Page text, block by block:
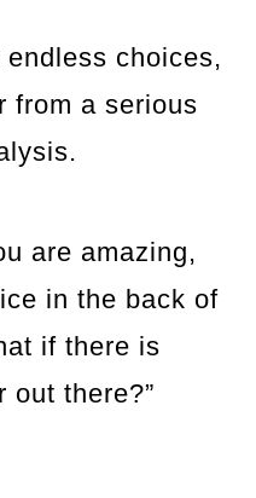
choices,
from a serious
are amazing,
in the back of
if there is
out there?”